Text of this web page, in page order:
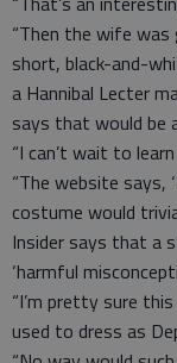
“Then the wife
short, black-and-
a Hannibal Lecter
says that would be
“I can’t wait to learn
“The website says,
costume would
Insider says that a
‘harmful
“I’m pretty sure
used to dress as